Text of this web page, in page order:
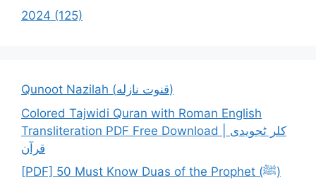
2024 (125)
Qunoot Nazilah (قنوت نازله)
Colored Tajwidi Quran with Roman English
Transliteration PDF Free Download | کلر ٹجویدی
قرآن
[PDF] 50 Must Know Duas of the Prophet (ﷺ)